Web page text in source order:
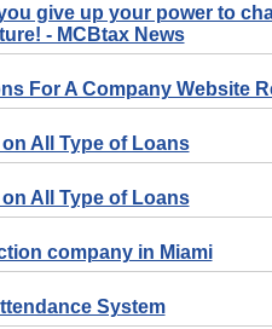
give up your power to
- MCBtax News
For A Company Website
All Type of Loans
All Type of Loans
company in Miami
System